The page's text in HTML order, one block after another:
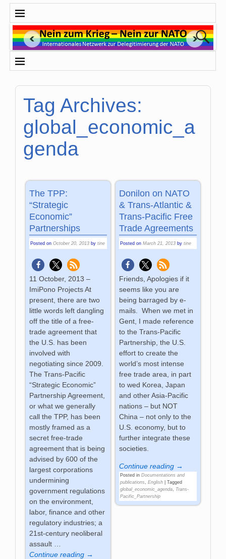
Tag Archives:
global_economic_a
genda
The TPP:
“Strategic
Economic”
Partnerships
Posted onOctober 20, 2013 bytine
11 October, 2013 –
ImiPono Projects At
present, there are two
little words left dangling
off the title of a free-
trade agreement that
the U.S. has been
involved with
negotiating since 2009.
The Trans-Pacific
“Strategic Economic”
Partnership Agreement,
or what we generally
call the TPP, has been
mostly framed as a
secret free-trade
agreement that is being
advised by 600 of the
largest corporations
undermining
government regulations
on the environment,
labor, finance and other
regulatory industries; a
21st-century neoliberal
assault
Continue reading →
Donilon on NATO
& Trans-Atlantic &
Trans-Pacific Free
Trade Agreements
Posted on March 21, 2013 by tine
Friends, Apologies if it
seems like you are
being barraged by e-
mails. When we met in
Gent, I made reference
to the Trans-Pacific
Partnership, the U.S.
effort to create the
world’s most intense
free trade area, in part
to wed Korea, Japan
and other Asia-Pacific
nations – but NOT
China – not only to the
U.S. economy, but to
further integrate these
societies.
Continue reading →
Posted in Documentations and
publications
English| Tagged
global_economic_agenda,
Trans-
Pacific_Partnership